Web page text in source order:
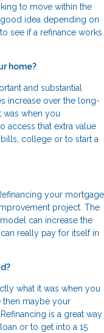
to move within the
idea depending on
to see if a refinance works
home?
and substantial
increase over the long-
was when you
access that extra value
college or to start a
your mortgage
project. The
can increase the
really pay for itself in
what it was when you
then maybe your
is a great way
or to get into a 15